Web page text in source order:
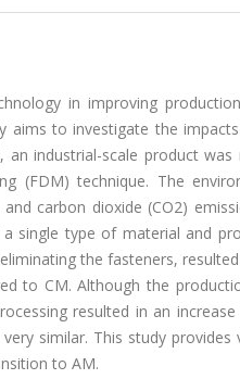
in improving
to investigate the
industrial-scale product was
(FDM) technique. The
carbon dioxide (CO2)
single type of material and
the fasteners,
to CM. Although the
resulted in an
similar. This study provides
to AM.